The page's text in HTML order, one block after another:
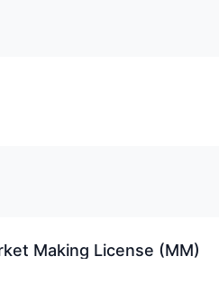
Making License (MM)